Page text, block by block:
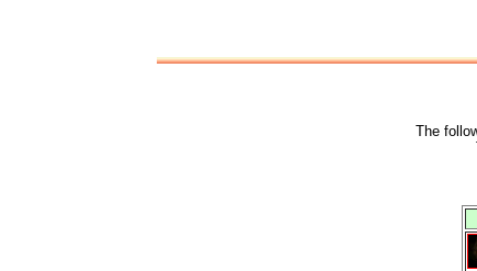
The